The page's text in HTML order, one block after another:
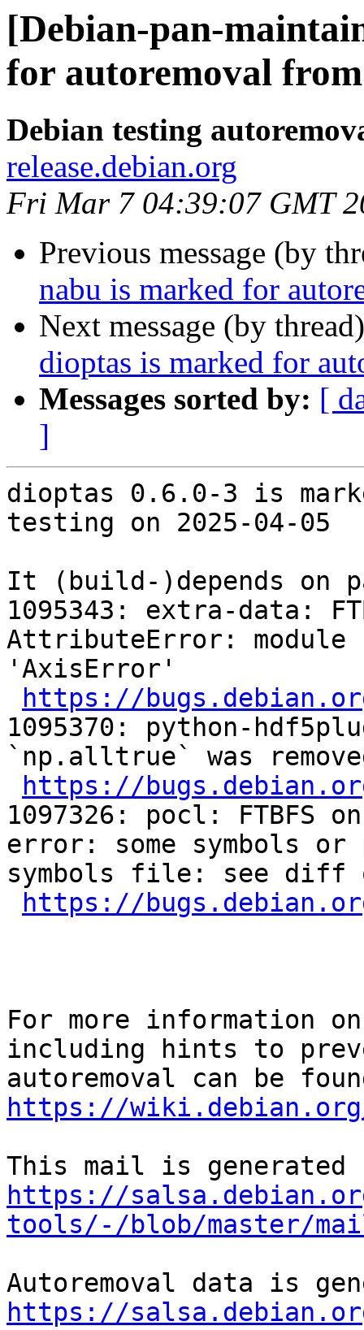
[Debian-pan-
for autoremoval
Debian testing
release.debian.org
Fri Mar 7 04:39:07 GMT
Previous message (by
nabu is marked for
Next message (by
dioptas is marked for
Messages sorted by: [
]
dioptas 0.6.0-3 is
testing on 2025-04-05
It (build-)depends on
1095343: extra-data:
AttributeError:
'AxisError'
https://
1095370: python-
`np.alltrue` was
https://
1097326: pocl: FTBFS
error: some symbols
symbols file: see diff
https://
For more information
including hints to
https://wiki.debian.org/
https://
tools/-/blob/master/
https://